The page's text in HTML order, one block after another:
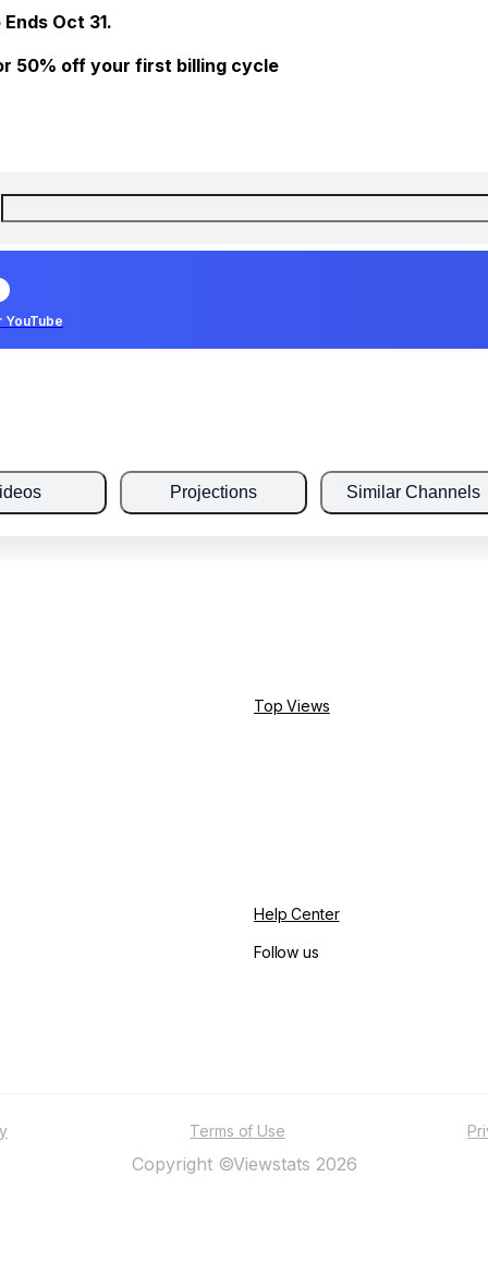
Oct 31.
50% off your first billing cycle
YouTube
Projections Similar Channels
Top Views
Help Center
Follow us
Terms of Use
Copyright ©Viewstats 2026